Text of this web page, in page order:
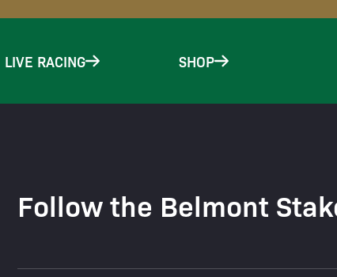
LIVE RACING SHOP
Follow the Belmont